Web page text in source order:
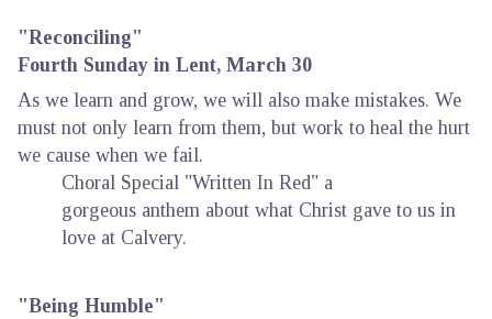
"Reconciling"
Fourth Sunday in Lent, March 30
As we learn and grow, we will also make mistakes. We
must not only learn from them, but work to heal the hurt
we cause when we fail.
Choral Special "Written In Red" a
gorgeous anthem about what Christ gave to us in
love at Calvery.
"Being Humble"